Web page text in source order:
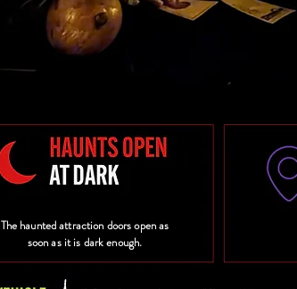
The haunted attraction doors open as
soon as it is dark enough.